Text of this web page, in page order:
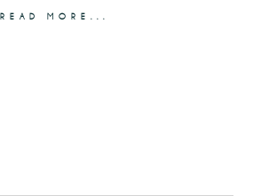
READ MORE...